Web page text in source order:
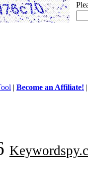
| Become an Affiliate!